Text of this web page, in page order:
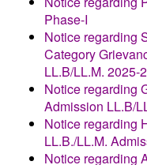
Phase-I
Notice regarding
Category
LL.B/LL.M. 2025-
Notice regarding
Admission LL.B/
Notice regarding
LL.B./LL.M.
Notice regarding